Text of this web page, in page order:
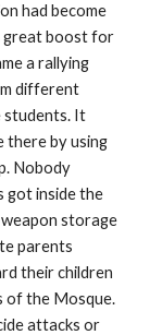
had become
great boost for
a rallying
different
students. It
there by using
Nobody
got inside the
storage
parents
their children
of the Mosque.
attacks or